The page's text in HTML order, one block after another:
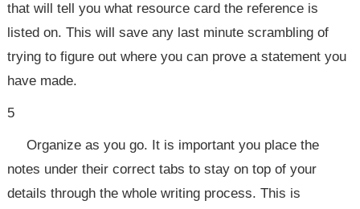
that will tell you what resource card the reference is
listed on. This will save any last minute scrambling of
trying to figure out where you can prove a statement you
have made.
5
Organize as you go. It is important you place the
notes under their correct tabs to stay on top of your
details through the whole writing process. This is